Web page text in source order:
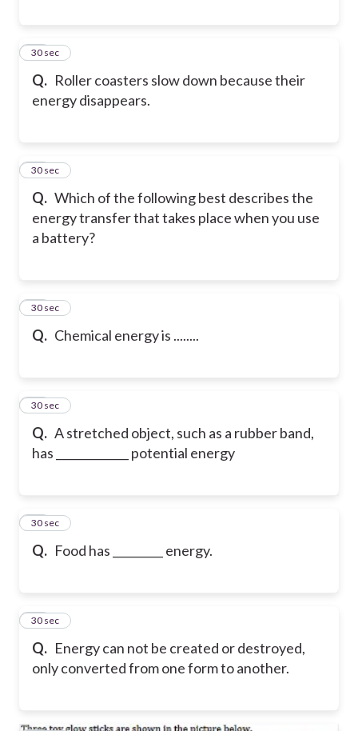
Q. Roller coasters slow down because their
energy disappears.
16
30 sec
Q. Which of the following best describes the
energy transfer that takes place when you use
a battery?
17
30 sec
Q. Chemical energy is ........
18
30 sec
Q. A stretched object, such as a rubber band,
has _____________ potential energy
19
30 sec
Q. Food has _________ energy.
20
30 sec
Q. Energy can not be created or destroyed,
only converted from one form to another.
21
30 sec